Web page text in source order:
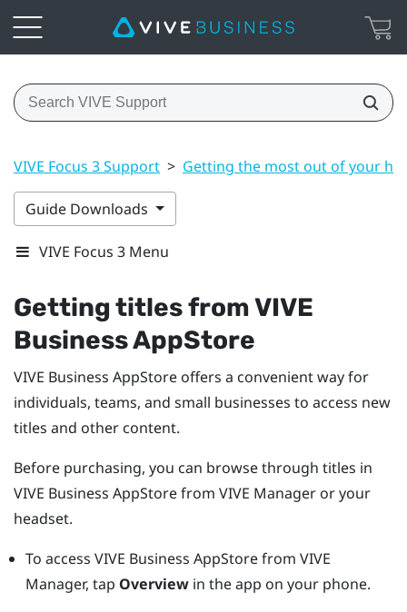
VIVE Focus 3 Support > Getting the most out of your
Guide Downloads
VIVE Focus 3 Menu
Getting titles fromVIVE
Business AppStore
VIVE Business AppStore offers a convenient way for
individuals, teams, and small businesses to access new
titles and other content.
Before purchasing, you can browse through titles in
VIVE Business AppStorefrom VIVE Manager or your
headset.
To access VIVE Business AppStorefrom VIVE
Manager, tap Overviewin the app on your phone.